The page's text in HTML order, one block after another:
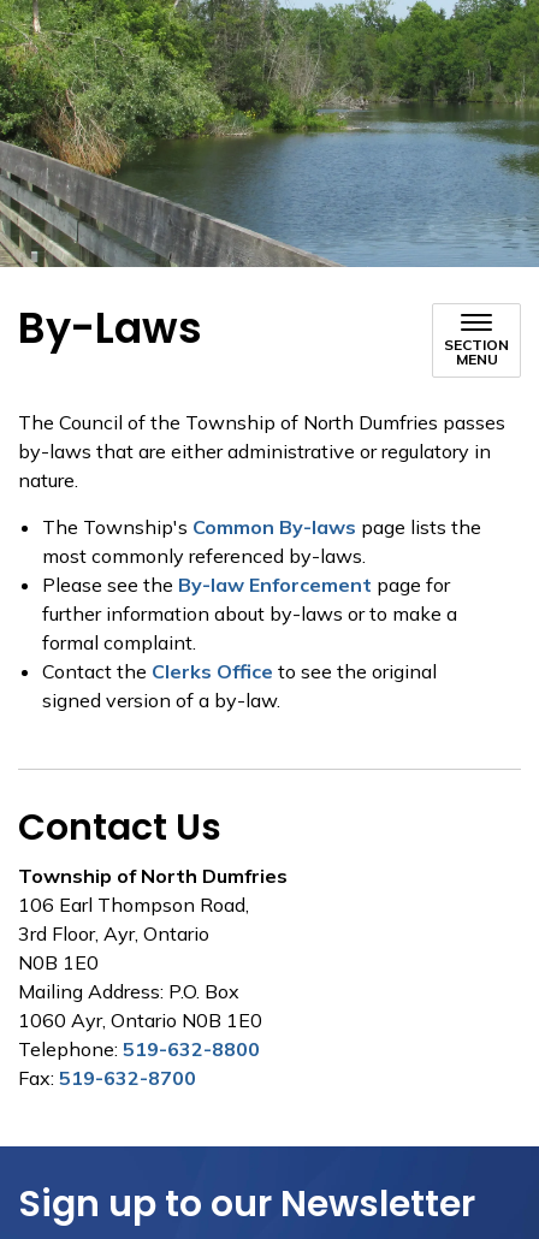
By-Laws
SECTION
MENU
The Council of the Township of North Dumfries passes
by-laws that are either administrative or regulatory in
nature.
The Township's Common By-laws page lists the
most commonly referenced by-laws.
Please see the By-law Enforcement page for
further information about by-laws or to make a
formal complaint.
Contact the Clerks Office to see the original
signed version of a by-law.
Contact Us
Township of North Dumfries
106 Earl Thompson Road,
3rd Floor, Ayr, Ontario
N0B 1E0
Mailing Address: P.O. Box
1060 Ayr, Ontario N0B 1E0
Telephone: 519-632-8800
Fax: 519-632-8700
Sign up to our Newsletter